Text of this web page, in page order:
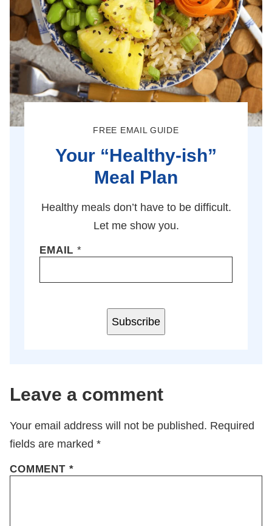
FREE EMAIL GUIDE
Your “Healthy-ish”
Meal Plan
Healthy meals don’t have to be difficult.
Let me show you.
EMAIL*
Subscribe
Leave a comment
Your email address will not be published. Required
fields are marked *
COMMENT *